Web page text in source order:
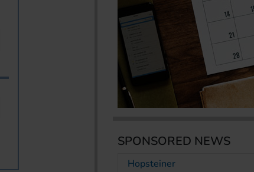
SPONSORED NEWS
Hopsteiner